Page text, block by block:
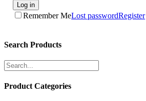
Log in
Remember MeLost passwordRegister
Search Products
Product Categories